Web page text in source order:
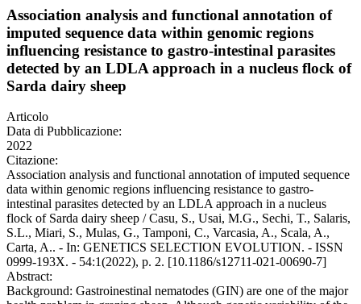
Association analysis and functional annotation of
imputed sequence data within genomic regions
influencing resistance to gastro-intestinal parasites
detected by an LDLA approach in a nucleus flock of
Sarda dairy sheep
Articolo
Data di Pubblicazione:
2022
Citazione:
Association analysis and functional annotation of imputed sequence
data within genomic regions influencing resistance to gastro-
intestinal parasites detected by an LDLA approach in a nucleus
flock of Sarda dairy sheep / Casu, S., Usai, M.G., Sechi, T., Salaris,
S.L., Miari, S., Mulas, G., Tamponi, C., Varcasia, A., Scala, A.,
Carta, A.. - In: GENETICS SELECTION EVOLUTION. - ISSN
0999-193X. - 54:1(2022), p. 2. [10.1186/s12711-021-00690-7]
Abstract:
Background: Gastroinestinal nematodes (GIN) are one of the major